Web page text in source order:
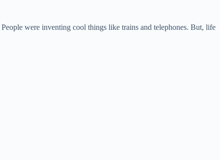
were inventing cool things like trains and telephones. But, life